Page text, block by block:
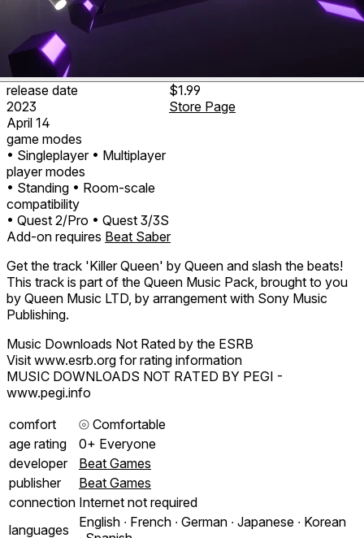
release date
2023
April 14
game modes
• Singleplayer • Multiplayer
player modes
• Standing • Room-scale
compatibility
• Quest 2/Pro • Quest 3/3S
$1.99
Store Page
Add-on requires Beat Saber
Get the track 'Killer Queen' by Queen and slash the beats!
This track is part of the Queen Music Pack, brought to you
by Queen Music LTD, by arrangement with Sony Music
Publishing.
Music Downloads Not Rated by the ESRB
Visit www.esrb.org for rating information
MUSIC DOWNLOADS NOT RATED BY PEGI -
www.pegi.info
comfort
⦾ Comfortable
age rating
0+ Everyone
developer
Beat Games
publisher
Beat Games
connection Internet not required
languages
English ∙ French ∙ German ∙ Japanese ∙ Korean